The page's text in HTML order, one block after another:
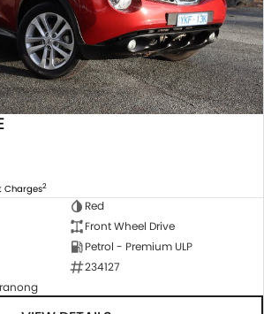
Charges2
Red
Front Wheel Drive
Petrol - Premium ULP
234127